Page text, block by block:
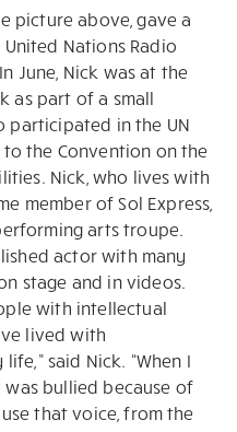
picture above, gave a
Nations Radio
June, Nick was at the
as part of a small
participated in the UN
the Convention on the
Nick, who lives with
member of Sol Express,
arts troupe.
actor with many
stage and in videos.
with intellectual
lived with
said Nick. “When I
was bullied because of
that voice, from the